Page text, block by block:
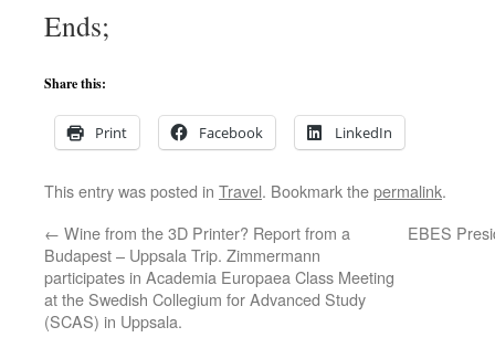
Ends;
Share this:
Print Facebook LinkedIn
This entry was posted in Travel. Bookmark thepermalink.
← Wine from the 3D Printer? Report from a
Budapest – Uppsala Trip. Zimmermann
participates in Academia Europaea Class Meeting
at the Swedish Collegium for Advanced Study
(SCAS) in Uppsala.
EBES